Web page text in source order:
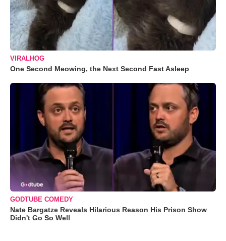
VIRALHOG
One Second Meowing, the Next Second Fast Asleep
GODTUBE COMEDY
Nate Bargatze Reveals Hilarious Reason His Prison Show
Didn't Go So Well